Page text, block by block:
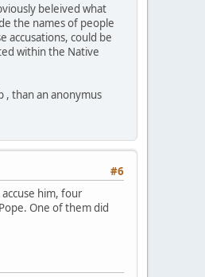
beleived what
the names of people
accusations, could be
within the Native
, than an anonymus
#6
him, four
One of them did